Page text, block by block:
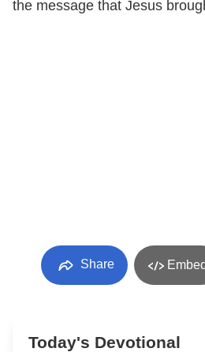
the message that Jesus
Share Embed
Today's Devotional